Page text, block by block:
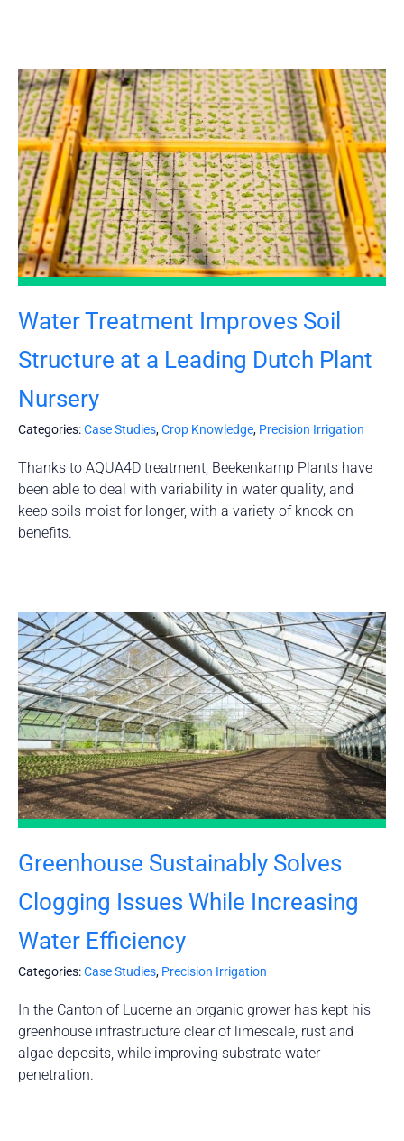
Water Treatment Improves Soil
Structure at a Leading Dutch Plant
Nursery
Categories:Case Studies,Crop Knowledge, Precision Irrigation
Thanks to AQUA4D treatment, Beekenkamp Plants have
been able to deal with variability in water quality, and
keep soils moist for longer, with a variety of knock-on
benefits.
Greenhouse Sustainably Solves
Clogging Issues While Increasing
Water Efficiency
Categories:Case Studies, Precision Irrigation
In the Canton of Lucerne an organic grower has kept his
greenhouse infrastructure clear of limescale, rust and
algae deposits, while improving substrate water
penetration.